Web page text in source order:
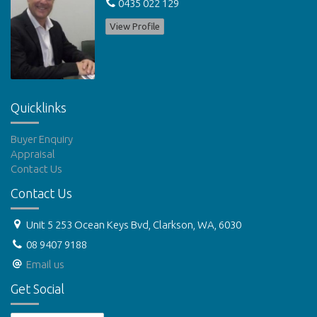
0435 022 129
View Profile
Quicklinks
Buyer Enquiry
Appraisal
Contact Us
Contact Us
Unit 5 253 Ocean Keys Bvd, Clarkson, WA, 6030
08 9407 9188
Email us
Get Social